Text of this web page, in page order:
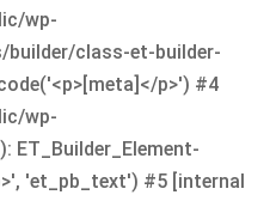
wp-
class-et-builder-
p>') #4
wp-
ET_Builder_Element-
'et_pb_text') #5 [internal